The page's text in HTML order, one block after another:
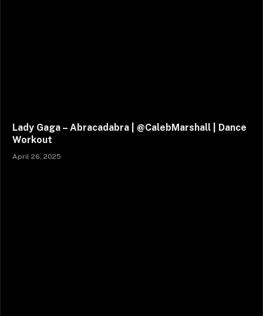
Lady Gaga – Abracadabra | @CalebMarshall | Dance
Workout
April 26, 2025